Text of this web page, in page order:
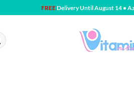
FREEDelivery Until August 14 •